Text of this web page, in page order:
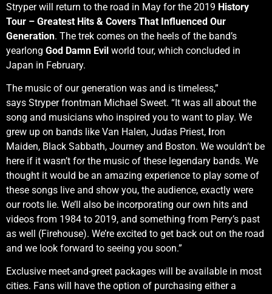
Stryper will return to the road in May for the 2019 History
Tour – Greatest Hits & Covers That Influenced Our
Generation. The trek comes on the heels of the band’s
yearlong God Damn Evil world tour, which concluded in
Japan in February.
The music of our generation was and is timeless,”
says Stryper frontman Michael Sweet. “It was all about the
song and musicians who inspired you to want to play. We
grew up on bands like Van Halen, Judas Priest, Iron
Maiden, Black Sabbath, Journey and Boston. We wouldn’t be
here if it wasn’t for the music of these legendary bands. We
thought it would be an amazing experience to play some of
these songs live and show you, the audience, exactly were
our roots lie. We’ll also be incorporating our own hits and
videos from 1984 to 2019, and something from Perry’s past
as well (Firehouse). We’re excited to get back out on the road
and we look forward to seeing you soon.”
Exclusive meet-and-greet packages will be available in most
cities. Fans will have the option of purchasing either a